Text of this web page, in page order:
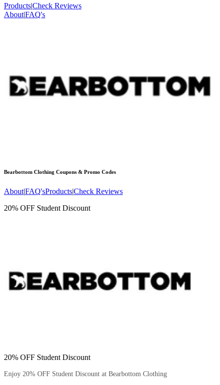
Products|Check Reviews
About|FAQ's
Bearbottom Clothing Coupons & Promo Codes
About|FAQ'sProducts|Check Reviews
20% OFF Student Discount
20% OFF Student Discount
Enjoy 20% OFF Student Discount at Bearbottom Clothing